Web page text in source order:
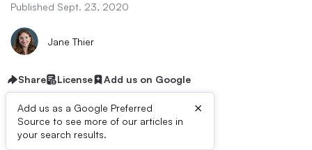
Published Sept. 23, 2020
Jane Thier
Share License Add us on Google
Add us as a Google Preferred
Source to see more of our articles in
your search results.
×
Dive Brief: